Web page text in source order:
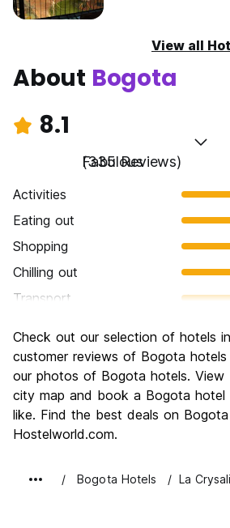
View all
About Bogota
8.1
Fabulous
(335 Reviews)
Activities
Eating out
Shopping
Chilling out
Transport
Culture
Nightlife
Value for Money
Check out our selection of hotels
customer reviews of Bogota
our photos of Bogota hotels.
city map and book a Bogota hotel
like. Find the best deals on
Hostelworld.com.
Bogota Hotels La